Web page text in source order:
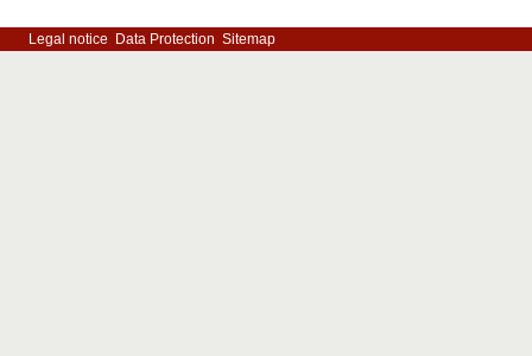
Legal notice Data Protection Sitemap